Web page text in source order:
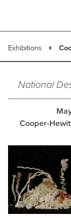
Exhibitions
National
Cooper-